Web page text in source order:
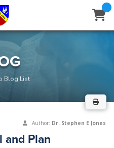
Blog List
Author: Dr. Stephen E Jones
and Plan